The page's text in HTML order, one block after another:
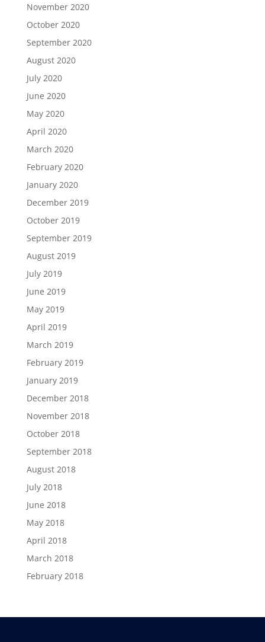
November 2020
October 2020
September 2020
August 2020
July 2020
June 2020
May 2020
April 2020
March 2020
February 2020
January 2020
December 2019
October 2019
September 2019
August 2019
July 2019
June 2019
May 2019
April 2019
March 2019
February 2019
January 2019
December 2018
November 2018
October 2018
September 2018
August 2018
July 2018
June 2018
May 2018
April 2018
March 2018
February 2018